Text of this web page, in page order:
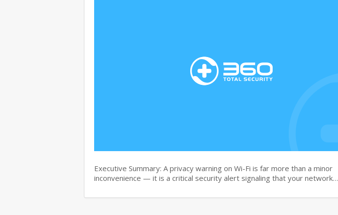
Executive Summary: A privacy warning on Wi-Fi is far more than a minor
inconvenience — it is a critical security alert signaling that your network…